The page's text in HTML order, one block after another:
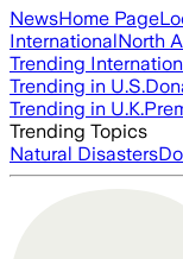
NewsHome Page
InternationalNorth
Trending
Trending in U.S.
Trending in U.K.
Trending Topics
Natural Disasters